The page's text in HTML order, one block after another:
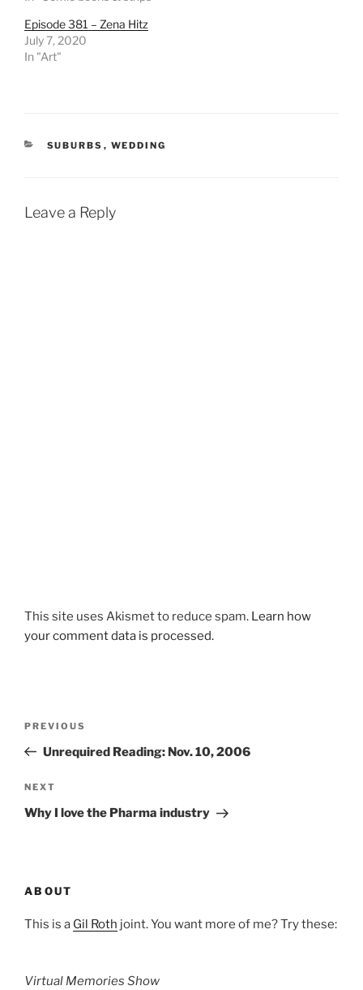
Episode 381 – Zena Hitz
July 7, 2020
In "Art"
CATEGORIES
SUBURBS , WEDDING
Leave a Reply
This site uses Akismet to reduce spam. Learn how
your comment data is processed.
Previous
Post
PREVIOUS
Unrequired Reading: Nov. 10, 2006
Next
Post
NEXT
Why I love the Pharma industry
ABOUT
This is a Gil Roth joint. You want more of me? Try these:
Virtual Memories Show